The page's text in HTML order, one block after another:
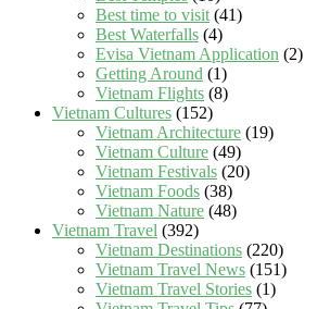
Best time to visit(41)
Best Waterfalls (4)
Evisa Vietnam Application (2)
Getting Around (1)
Vietnam Flights (8)
Vietnam Cultures (152)
Vietnam Architecture (19)
Vietnam Culture (49)
Vietnam Festivals (20)
Vietnam Foods (38)
Vietnam Nature (48)
Vietnam Travel (392)
Vietnam Destinations (220)
Vietnam Travel News (151)
Vietnam Travel Stories (1)